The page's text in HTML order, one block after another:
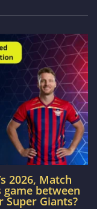
2026, Match
between
Super Giants?